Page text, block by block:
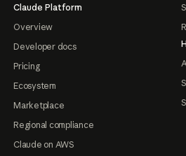
Claude Platform
Overview
Developer docs
Pricing
Ecosystem
Marketplace
Regional compliance
Claude on AWS